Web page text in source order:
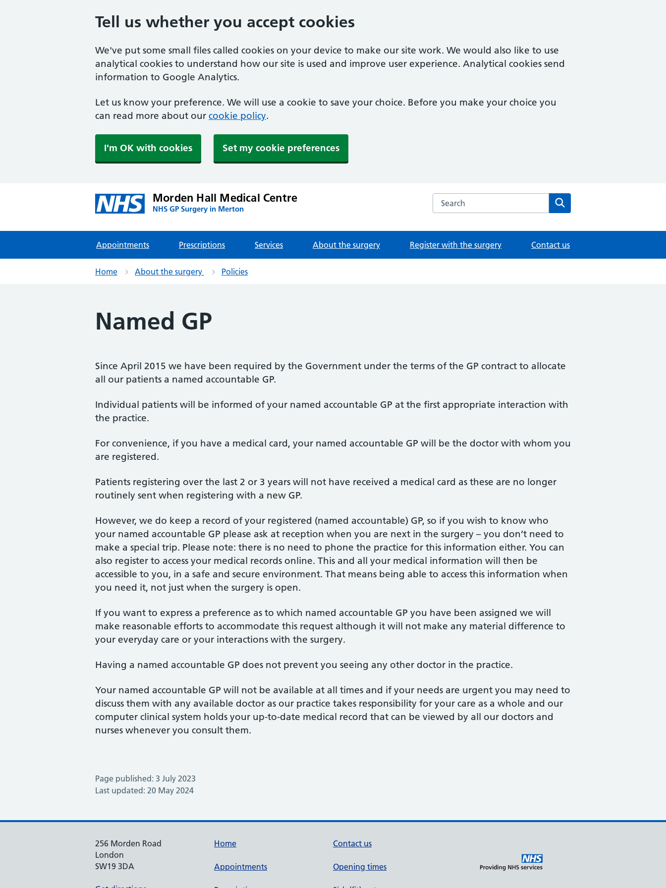
Tell us whether you accept cookies
We've put some small files called cookies on your device to make our site work. We would also like to use
analytical cookies to understand how our site is used and improve user experience. Analytical cookies send
information to Google Analytics.
Let us know your preference. We will use a cookie to save your choice. Before you make your choice you
can read more about our cookie policy.
I'm OK with cookies Set my cookie preferences
Morden Hall Medical Centre
NHS GP Surgery in Merton
Search the Morden Hall Medical Centre website
Appointments Prescriptions Services About the surgery Register with the surgery Contact us
Home About the surgery Policies
Named GP
Since April 2015 we have been required by the Government under the terms of the GP contract to allocate
all our patients a named accountable GP.
Individual patients will be informed of your named accountable GP at the first appropriate interaction with
the practice.
For convenience, if you have a medical card, your named accountable GP will be the doctor with whom you
are registered.
Patients registering over the last 2 or 3 years will not have received a medical card as these are no longer
routinely sent when registering with a new GP.
However, we do keep a record of your registered (named accountable) GP, so if you wish to know who
your named accountable GP please ask at reception when you are next in the surgery – you don’t need to
make a special trip. Please note: there is no need to phone the practice for this information either. You can
also register to access your medical records online. This and all your medical information will then be
accessible to you, in a safe and secure environment. That means being able to access this information when
you need it, not just when the surgery is open.
If you want to express a preference as to which named accountable GP you have been assigned we will
make reasonable efforts to accommodate this request although it will not make any material difference to
your everyday care or your interactions with the surgery.
Having a named accountable GP does not prevent you seeing any other doctor in the practice.
Your named accountable GP will not be available at all times and if your needs are urgent you may need to
discuss them with any available doctor as our practice takes responsibility for your care as a whole and our
computer clinical system holds your up-to-date medical record that can be viewed by all our doctors and
nurses whenever you consult them.
Page published: 3 July 2023
Last updated: 20 May 2024
256 Morden Road
London
SW19 3DA
Home
Appointments
Contact us
Opening times